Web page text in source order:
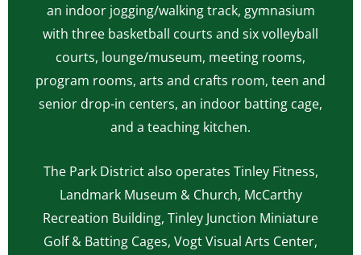
an indoor jogging/walking track, gymnasium
with three basketball courts and six volleyball
courts, lounge/museum, meeting rooms,
program rooms, arts and crafts room, teen and
senior drop-in centers, an indoor batting cage,
and a teaching kitchen.
The Park District also operates Tinley Fitness,
Landmark Museum & Church, McCarthy
Recreation Building, Tinley Junction Miniature
Golf & Batting Cages, Vogt Visual Arts Center,